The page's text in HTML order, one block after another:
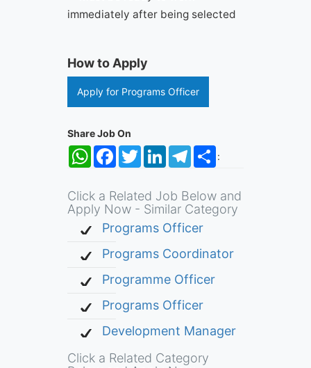
immediately after being selected
How to Apply
Apply for Programs Officer
Share Job On
:
WhatsApp
FacebookTwitterLinkedInTelegramShare
Click a Related Job Below and
Apply Now - Similar Category
Programs Officer
Programs Coordinator
Programme Officer
Programs Officer
Development Manager
Click a Related Category